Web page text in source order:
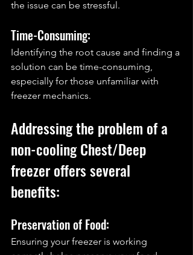
the issue can be stressful.
Time-Consuming:
Identifying the root cause and finding a
solution can be time-consuming,
especially for those unfamiliar with
freezer mechanics.
Addressing the problem of a
non-cooling Chest/Deep
freezer offers several
benefits:
Preservation of Food:
Ensuring your freezer is working